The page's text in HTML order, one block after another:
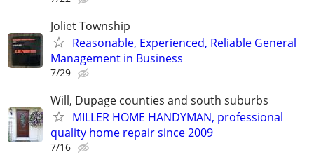
Joliet Township
Reasonable, Experienced, Reliable General
Management in Business
7/29
Will, Dupage counties and south suburbs
MILLER HOME HANDYMAN, professional
quality home repair since 2009
7/16